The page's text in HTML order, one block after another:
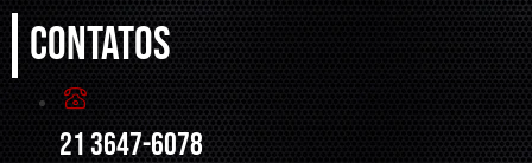
Contatos
21 3647-6078